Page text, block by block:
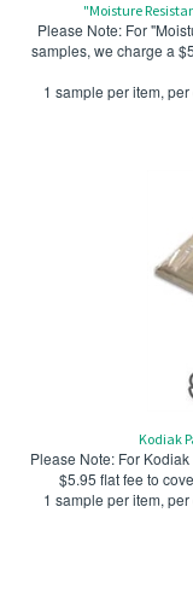
"Moisture
Please Note: For
samples, we charge a
1 sample per item,
Kodiak
Please Note: For
$5.95 flat fee to
1 sample per item,